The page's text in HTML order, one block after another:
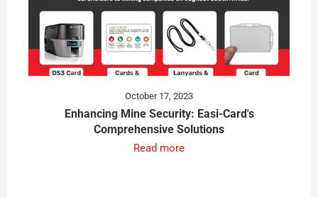
October 17, 2023
Enhancing Mine Security: Easi-Card's
Comprehensive Solutions
Read more